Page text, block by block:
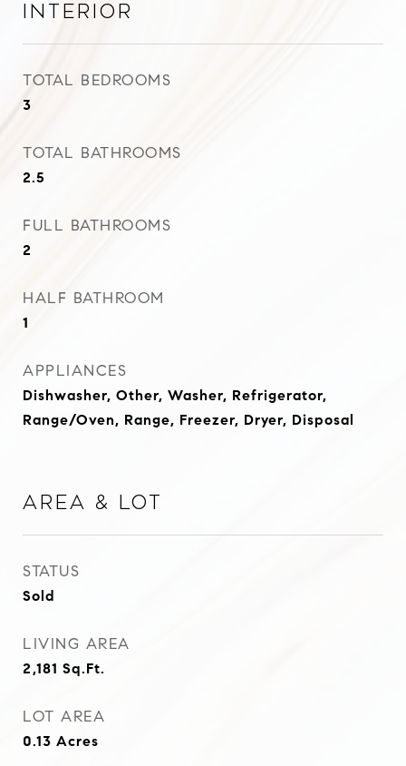
Interior
TOTAL BEDROOMS
3
TOTAL BATHROOMS
2.5
FULL BATHROOMS
2
HALF BATHROOM
1
APPLIANCES
Dishwasher, Other, Washer, Refrigerator,
Range/Oven, Range, Freezer, Dryer, Disposal
Area & Lot
STATUS
Sold
LIVING AREA
2,181 Sq.Ft.
LOT AREA
0.13 Acres